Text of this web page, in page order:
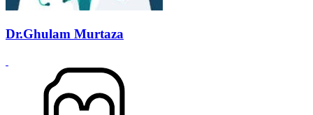
Dr.Ghulam Murtaza